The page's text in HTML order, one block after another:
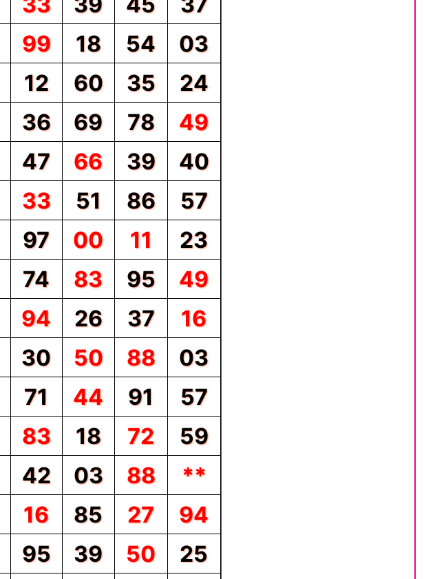
99 18 54 03
12 60 35 24
36 69 78 49
47 66 39 40
33 51 86 57
97 00 11 23
74 83 95 49
94 26 37 16
30 50 88 03
71 44 91 57
83 18 72 59
42 03 88 **
16 85 27 94
95 39 50 25